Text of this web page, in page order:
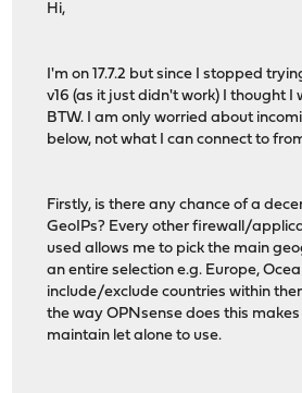
Hi,
I'm on 17.7.2 but since I stopped
v16 (as it just didn't work) I thought I
BTW. I am only worried about
below, not what I can connect to
Firstly, is there any chance of a
GeoIPs? Every other firewall/
used allows me to pick the main
an entire selection e.g. Europe,
include/exclude countries within
the way OPNsense does this
maintain let alone to use.